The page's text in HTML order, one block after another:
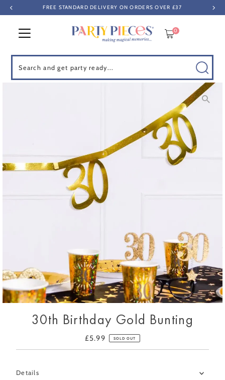
Skip to content
FREE STANDARD DELIVERY ON ORDERS OVER £37
0
30th Birthday Gold Bunting
Regular
Price
£5.99 SOLD OUT
0
Details